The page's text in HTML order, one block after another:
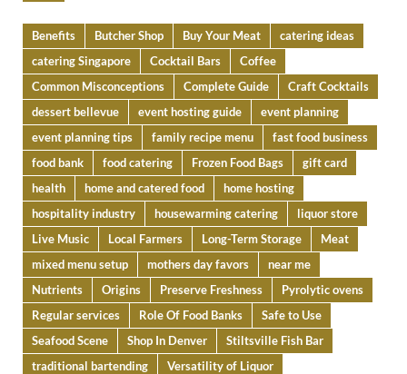
Benefits Butcher Shop Buy Your Meat
catering ideas
catering Singapore
Cocktail Bars
Coffee
Common Misconceptions
Complete Guide
Craft Cocktails
dessert bellevue
event hosting guide
event planning
event planning tips
family recipe menu
fast food business
food bank
food catering Frozen Food Bags
gift card
health
home and catered food
home hosting
hospitality industry
housewarming catering
liquor store
Live Music
Local Farmers Long-Term Storage
Meat
mixed menu setup
mothers day favors
near me
Nutrients
Origins Preserve Freshness
Pyrolytic ovens
Regular services
Role Of Food Banks
Safe to Use
Seafood Scene
Shop In Denver
Stiltsville Fish Bar
traditional bartending
Versatility of Liquor